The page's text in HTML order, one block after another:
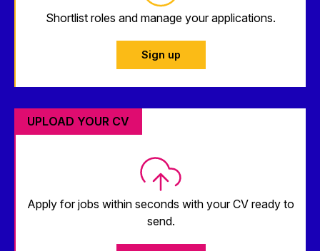
Shortlist roles and manage your applications.
Sign up
UPLOAD YOUR CV
Apply for jobs within seconds with your CV ready to
send.